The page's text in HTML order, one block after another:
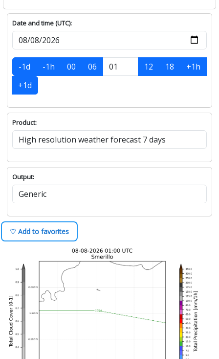
Date and time (UTC):
-1d -1h 00 06 12 18
+1h
+1d
Product:
Output:
♡ Add to favorites